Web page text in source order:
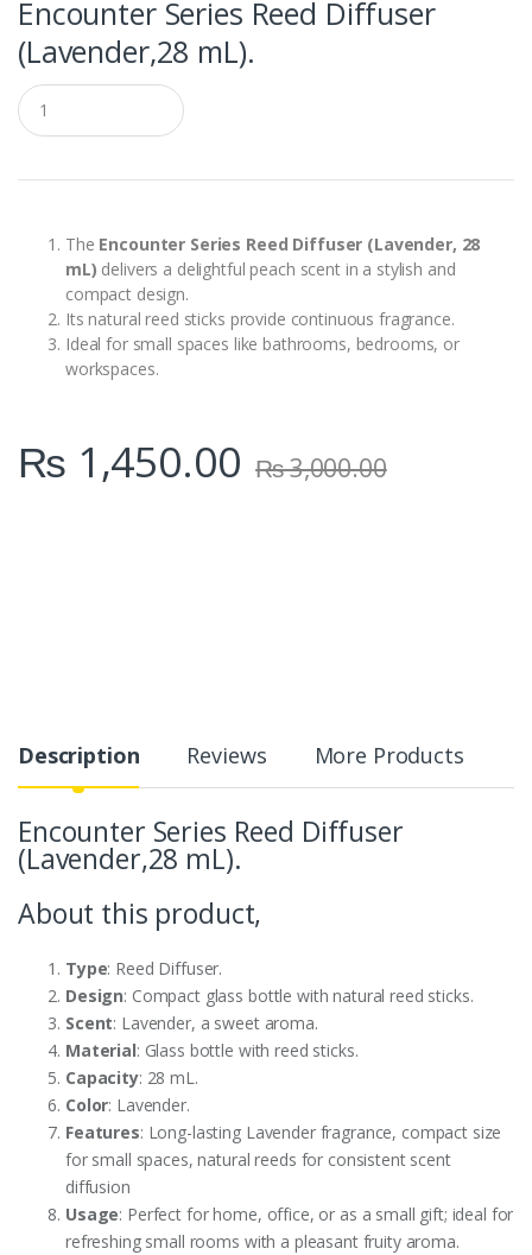
Encounter Series Reed Diffuser
(Lavender,28 mL).
Q
u
a
t
The Encounter Series Reed Diffuser (Lavender, 28
mL) delivers a delightful peach scent in a stylish and
compact design.
Its natural reed sticks provide continuous fragrance.
Ideal for small spaces like bathrooms, bedrooms, or
workspaces.
₨ 1,450.00 ₨3,000.00
Description Reviews More Products
Encounter Series Reed Diffuser
(Lavender,28 mL).
About this product,
Type: Reed Diffuser.
Design: Compact glass bottle with natural reed sticks.
Scent: Lavender, a sweet aroma.
Material: Glass bottle with reed sticks.
Capacity: 28 mL.
Color: Lavender.
Features: Long-lasting Lavender fragrance, compact size
for small spaces, natural reeds for consistent scent
diffusion
Usage: Perfect for home, office, or as a small gift; ideal for
refreshing small rooms with a pleasant fruity aroma.